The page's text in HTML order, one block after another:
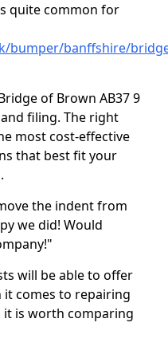
quite common for
bumper/banffshire/
of Brown AB37 9
filing. The right
most cost-effective
that best fit your
the indent from
we did! Would
will be able to offer
it comes to repairing
is worth comparing